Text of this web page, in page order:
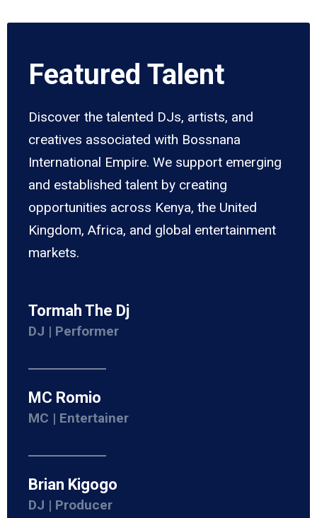
Featured Talent
Discover the talented DJs, artists, and
creatives associated with Bossnana
International Empire. We support emerging
and established talent by creating
opportunities across Kenya, the United
Kingdom, Africa, and global entertainment
markets.
Tormah The Dj
DJ | Performer
MC Romio
MC | Entertainer
Brian Kigogo
DJ | Producer